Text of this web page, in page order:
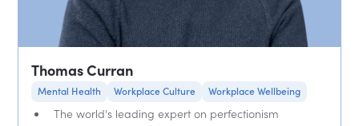
Thomas Curran
Mental Health Workplace Culture Workplace Wellbeing
The world's leading expert on perfectionism